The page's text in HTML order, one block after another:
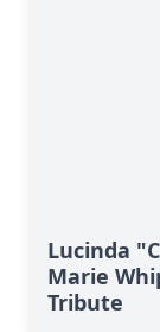
Lucinda
Marie
Tribute